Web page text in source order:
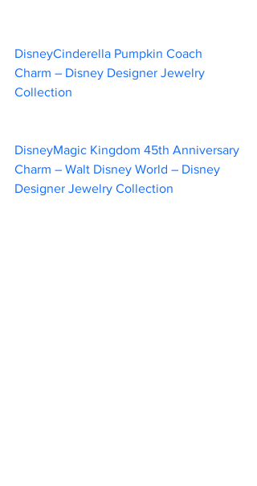
DisneyCinderella Pumpkin Coach
Charm – Disney Designer Jewelry
Collection
DisneyMagic Kingdom 45th Anniversary
Charm – Walt Disney World – Disney
Designer Jewelry Collection